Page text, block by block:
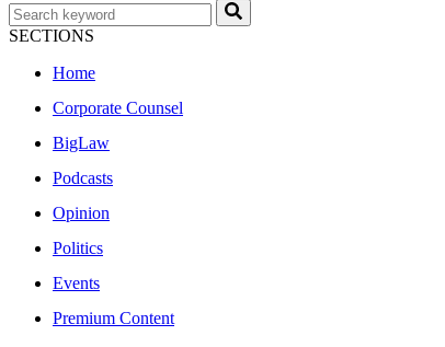
SECTIONS
Home
Corporate Counsel
BigLaw
Podcasts
Opinion
Politics
Events
Premium Content